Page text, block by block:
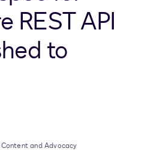
REST API
to
Content and Advocacy